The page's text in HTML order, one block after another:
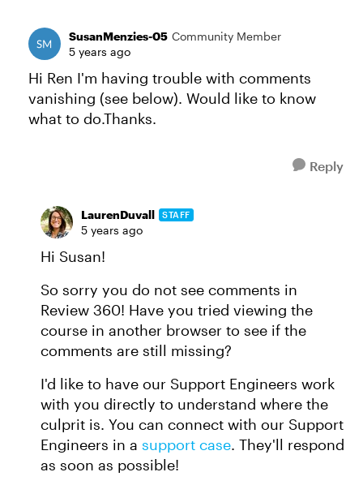
SusanMenzies-05 Community Member
5 years ago
Hi Ren I'm having trouble with comments
vanishing (see below). Would like to know
what to do.Thanks.
Reply
LaurenDuvall STAFF
5 years ago
Hi Susan!
So sorry you do not see comments in
Review 360! Have you tried viewing the
course in another browser to see if the
comments are still missing?
I'd like to have our Support Engineers work
with you directly to understand where the
culprit is. You can connect with our Support
Engineers in a support case. They'll respond
as soon as possible!